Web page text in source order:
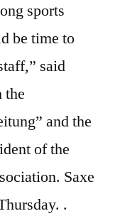
sports
be time to
said
the
and the
of the
Saxe
.